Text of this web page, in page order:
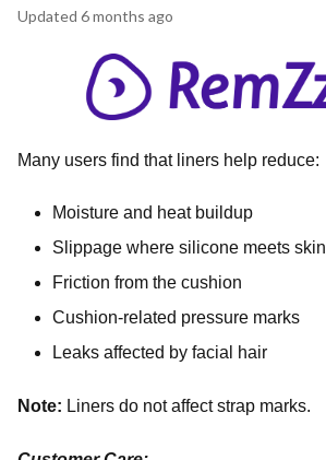
Updated 6 months ago
Many users find that liners help reduce:
Moisture and heat buildup
Slippage where silicone meets skin
Friction from the cushion
Cushion-related pressure marks
Leaks affected by facial hair
Note: Liners do not affect strap marks.